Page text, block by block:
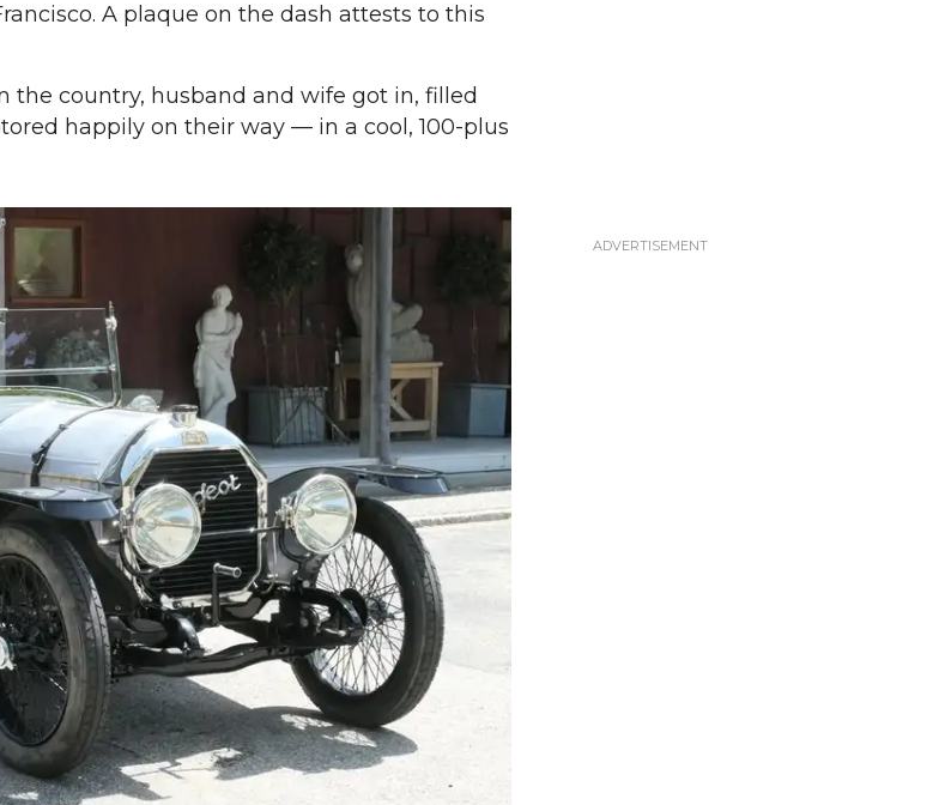
A plaque on the dash attests to this
the country, husband and wife got in, filled
happily on their way — in a cool, 100-plus